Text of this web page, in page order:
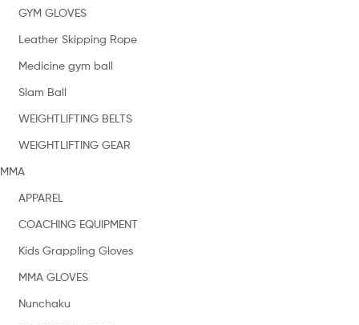
GYM GLOVES
Leather Skipping Rope
Medicine gym ball
Slam Ball
WEIGHTLIFTING BELTS
WEIGHTLIFTING GEAR
MMA
APPAREL
COACHING EQUIPMENT
Kids Grappling Gloves
MMA GLOVES
Nunchaku